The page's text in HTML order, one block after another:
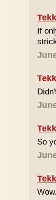
If
So